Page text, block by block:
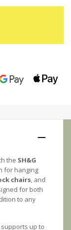
the SH&G
for hanging
chairs, and
for both
to any
up to